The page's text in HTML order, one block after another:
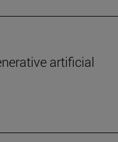
artificial